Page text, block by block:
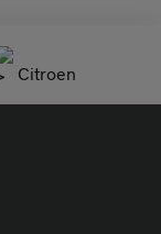
Citroen